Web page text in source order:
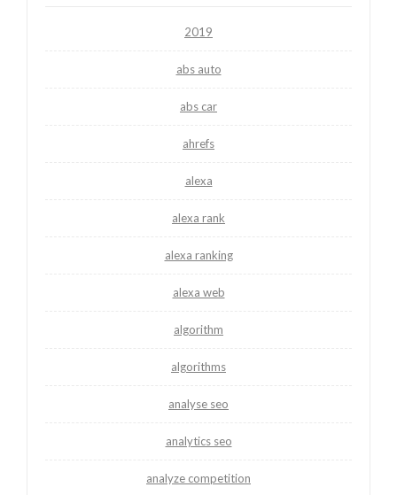
2019
abs auto
abs car
ahrefs
alexa
alexa rank
alexa ranking
alexa web
algorithm
algorithms
analyse seo
analytics seo
analyze competition